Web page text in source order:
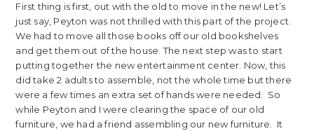
First thing is first, out with the old to move in the new! Let’s
just say, Peyton was not thrilled with this part of the project.
We had to move all those books off our old bookshelves
and get them out of the house. The next step was to start
putting together the new entertainment center. Now, this
did take 2 adults to assemble, not the whole time but there
were a few times an extra set of hands were needed. So
while Peyton and I were clearing the space of our old
furniture, we had a friend assembling our new furniture. It